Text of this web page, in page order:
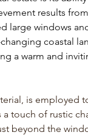
results
windows
coastal
a warm and
is employed
touch of rustic
beyond the